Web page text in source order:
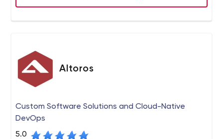
Altoros
Custom Software Solutions and Cloud-Native
DevOps
5.0